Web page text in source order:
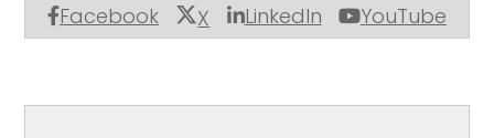
Facebook X LinkedIn YouTube